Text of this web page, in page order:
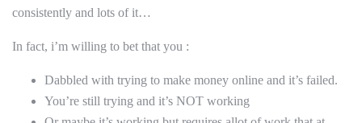
consistently and lots of it…
In fact, i’m willing to bet that you :
Dabbled with trying to make money online and it’s failed.
You’re still trying and it’s NOT working